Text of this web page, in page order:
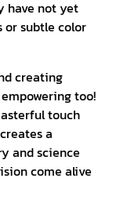
have not yet
or subtle color
creating
too!
touch
a
and science
come alive